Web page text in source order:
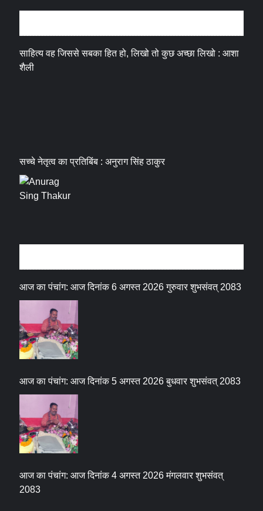
साहित्य वह जिससे सबका हित हो, लिखो तो कुछ अच्छा लिखो : आशा
शैली
सच्चे नेतृत्व का प्रतिबिंब : अनुराग सिंह ठाकुर
आज का पंचांग: आज दिनांक 6 अगस्त 2026 गुरुवार शुभसंवत् 2083
आज का पंचांग: आज दिनांक 5 अगस्त 2026 बुधवार शुभसंवत् 2083
आज का पंचांग: आज दिनांक 4 अगस्त 2026 मंगलवार शुभसंवत्
2083